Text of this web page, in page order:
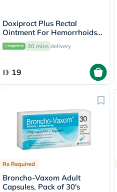
Doxiproct Plus Rectal
Ointment For Hemorrhoids
20g
30 mins delivery
19
Rx Required
Broncho-Vaxom Adult
Capsules, Pack of 30's